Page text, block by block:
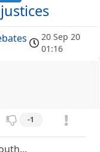
20 Sep 20
01:16
-1